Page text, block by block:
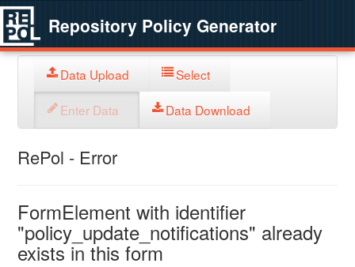
Repository Policy Generator
Data Upload Select
Enter Data Data Download
RePol - Error
FormElement with identifier
"policy_update_notifications" already
exists in this form